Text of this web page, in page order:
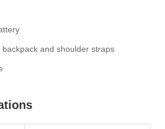
and shoulder straps